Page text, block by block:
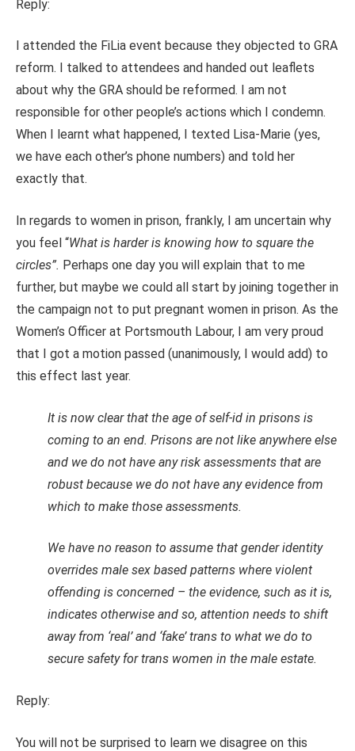
Reply:
I attended the FiLia event because they objected to GRA
reform. I talked to attendees and handed out leaflets
about why the GRA should be reformed. I am not
responsible for other people’s actions which I condemn.
When I learnt what happened, I texted Lisa-Marie (yes,
we have each other’s phone numbers) and told her
exactly that.
In regards to women in prison, frankly, I am uncertain why
you feel “What is harder is knowing how to square the
circles”. Perhaps one day you will explain that to me
further, but maybe we could all start by joining together in
the campaign not to put pregnant women in prison. As the
Women’s Officer at Portsmouth Labour, I am very proud
that I got a motion passed (unanimously, I would add) to
this effect last year.
It is now clear that the age of self-id in prisons is
coming to an end. Prisons are not like anywhere else
and we do not have any risk assessments that are
robust because we do not have any evidence from
which to make those assessments.
We have no reason to assume that gender identity
overrides male sex based patterns where violent
offending is concerned – the evidence, such as it is,
indicates otherwise and so, attention needs to shift
away from ‘real’ and ‘fake’ trans to what we do to
secure safety for trans women in the male estate.
Reply:
You will not be surprised to learn we disagree on this